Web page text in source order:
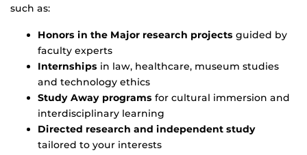
such as:
Honors in the Major research projects guided by
faculty experts
Internships in law, healthcare, museum studies
and technology ethics
Study Away programs for cultural immersion and
interdisciplinary learning
Directed research and independent study
tailored to your interests